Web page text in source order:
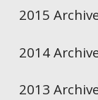
2015
2014
2013